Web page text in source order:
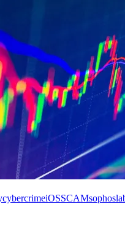
cybercrimeiOSSCAM